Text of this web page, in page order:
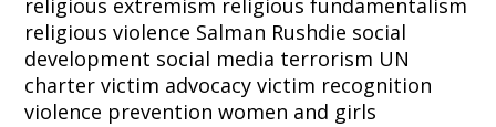
religious extremism religious fundamentalism
religious violence Salman Rushdie social
development social media terrorism UN
charter victim advocacy victim recognition
violence prevention women and girls